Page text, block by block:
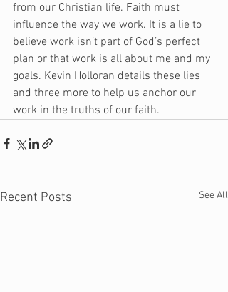
from our Christian life. Faith must
influence the way we work. It is a lie to
believe work isn’t part of God’s perfect
plan or that work is all about me and my
goals. Kevin Holloran details these lies
and three more to help us anchor our
work in the truths of our faith.
Recent Posts See All